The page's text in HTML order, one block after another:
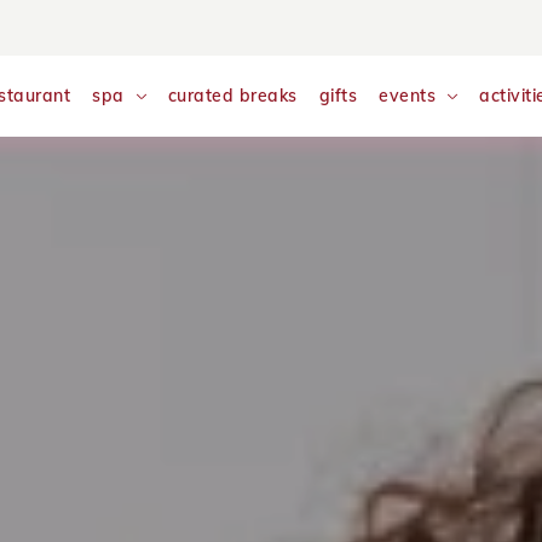
and monitor website traffic so we can improve your
spa curated breaks gifts events